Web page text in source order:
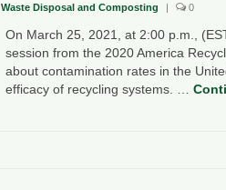
Waste Disposal and Composting
| 0
On March 25, 2021, at 2:00 p.m.,
session from the 2020 America
about contamination rates in the
efficacy of recycling systems. …